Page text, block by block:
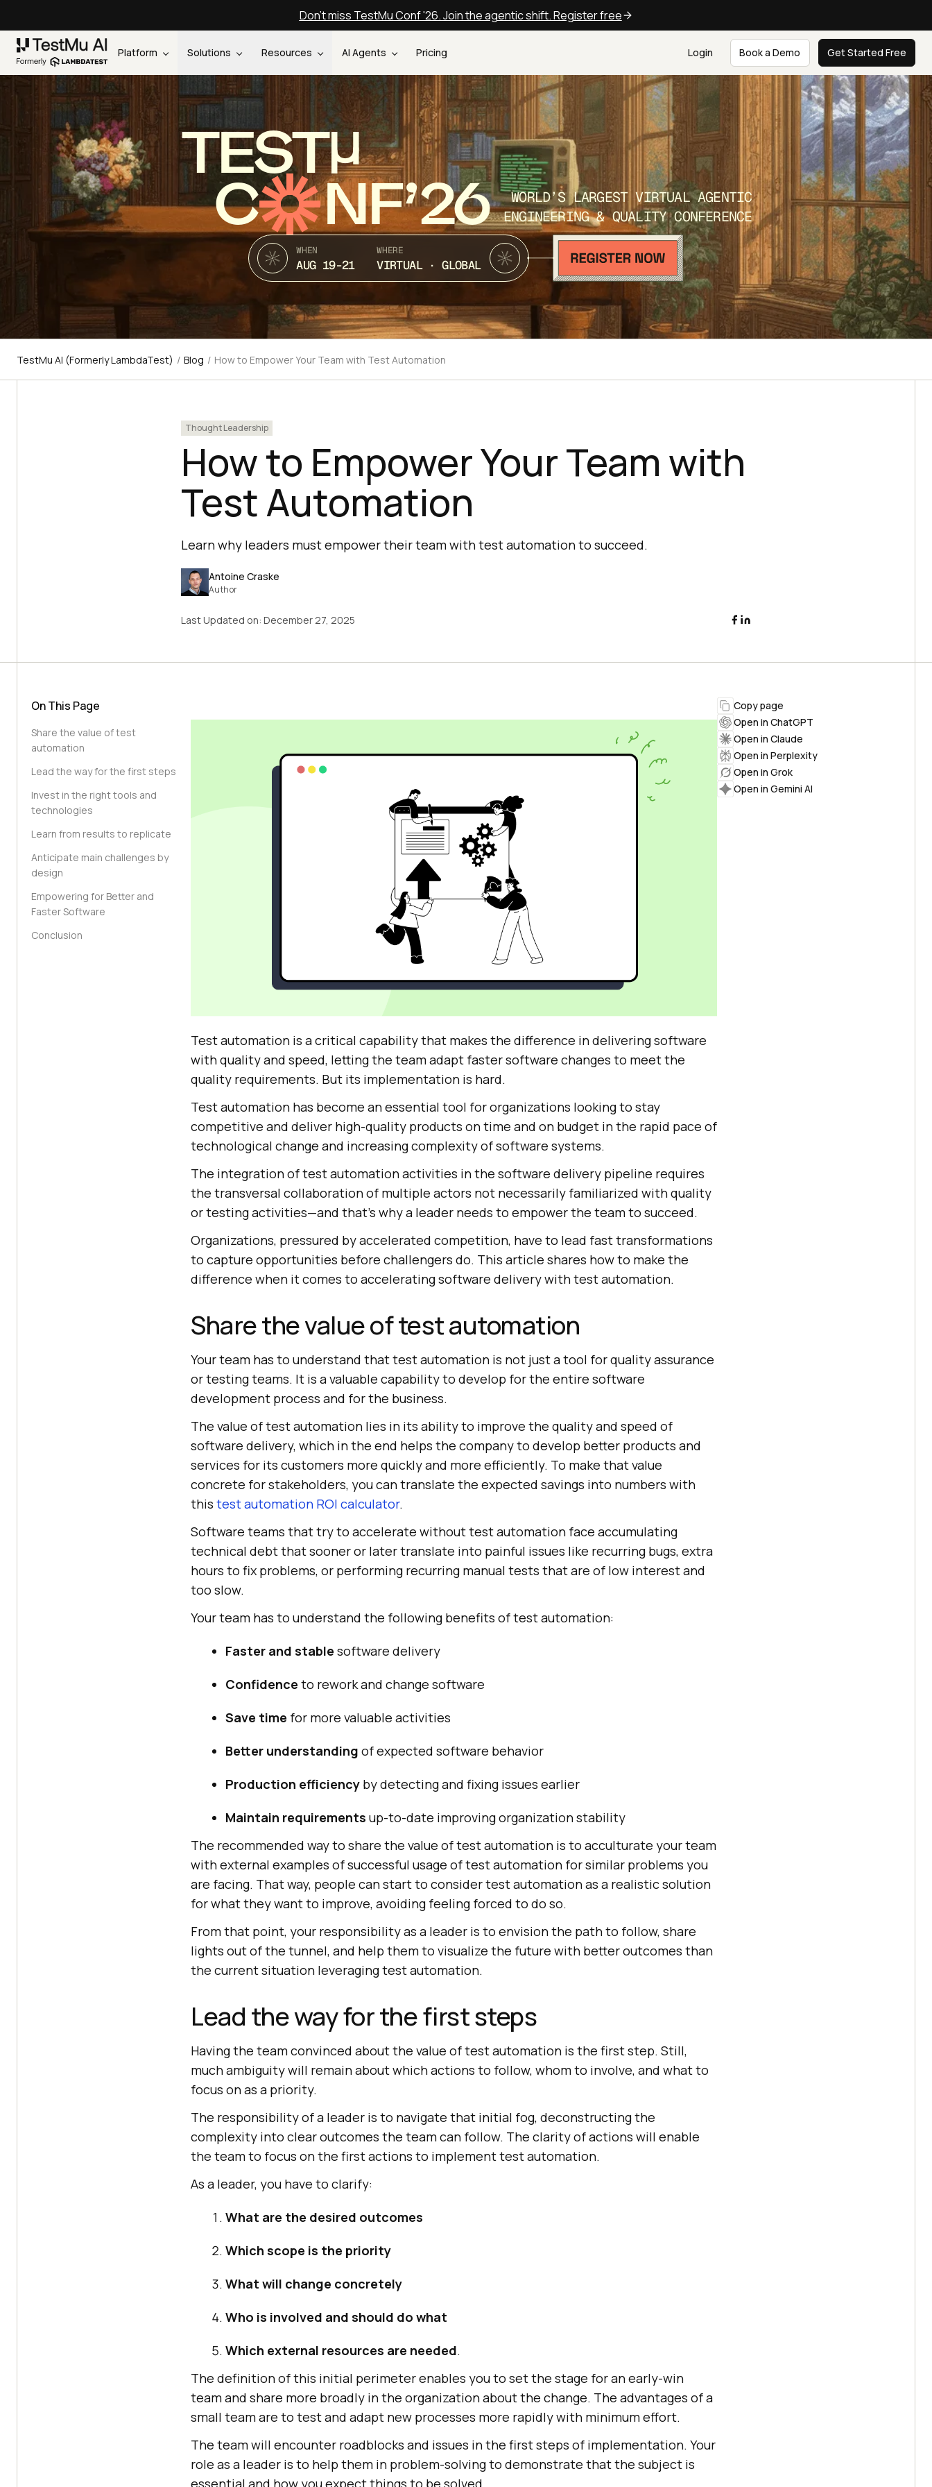
Don't miss TestMu Conf '26. Join the agentic shift. Register free
Platform Solutions Resources AI Agents Pricing Login Book a Demo Get Started Free
TEST
C NF’26
WORLD’S LARGEST VIRTUAL AGENTIC
ENGINEERING & QUALITY CONFERENCE
WHEN
AUG 19-21
WHERE
VIRTUAL · GLOBAL
TestMu AI (Formerly LambdaTest) / Blog / How to Empower Your Team with Test Automation
Thought Leadership
How to Empower Your Team with
Test Automation
Learn why leaders must empower their team with test automation to succeed.
Antoine Craske
Author
Last Updated on: December 27, 2025
On This Page
Share the value of test
automation
Lead the way for the first steps
Invest in the right tools and
technologies
Learn from results to replicate
Anticipate main challenges by
design
Empowering for Better and
Faster Software
Conclusion
Test automation is a critical capability that makes the difference in delivering software
with quality and speed, letting the team adapt faster software changes to meet the
quality requirements. But its implementation is hard.
Test automation has become an essential tool for organizations looking to stay
competitive and deliver high-quality products on time and on budget in the rapid pace of
technological change and increasing complexity of software systems.
The integration of test automation activities in the software delivery pipeline requires
the transversal collaboration of multiple actors not necessarily familiarized with quality
or testing activities—and that’s why a leader needs to empower the team to succeed.
Organizations, pressured by accelerated competition, have to lead fast transformations
to capture opportunities before challengers do. This article shares how to make the
difference when it comes to accelerating software delivery with test automation.
Share the value of test automation
Your team has to understand that test automation is not just a tool for quality assurance
or testing teams. It is a valuable capability to develop for the entire software
development process and for the business.
The value of test automation lies in its ability to improve the quality and speed of
software delivery, which in the end helps the company to develop better products and
services for its customers more quickly and more efficiently. To make that value
concrete for stakeholders, you can translate the expected savings into numbers with
this test automation ROI calculator.
Software teams that try to accelerate without test automation face accumulating
technical debt that sooner or later translate into painful issues like recurring bugs, extra
hours to fix problems, or performing recurring manual tests that are of low interest and
too slow.
Your team has to understand the following benefits of test automation:
Faster and stable software delivery
Confidence to rework and change software
Save time for more valuable activities
Better understanding of expected software behavior
Production efficiency by detecting and fixing issues earlier
Maintain requirements up-to-date improving organization stability
The recommended way to share the value of test automation is to acculturate your team
with external examples of successful usage of test automation for similar problems you
are facing. That way, people can start to consider test automation as a realistic solution
for what they want to improve, avoiding feeling forced to do so.
From that point, your responsibility as a leader is to envision the path to follow, share
lights out of the tunnel, and help them to visualize the future with better outcomes than
the current situation leveraging test automation.
Lead the way for the first steps
Having the team convinced about the value of test automation is the first step. Still,
much ambiguity will remain about which actions to follow, whom to involve, and what to
focus on as a priority.
The responsibility of a leader is to navigate that initial fog, deconstructing the
complexity into clear outcomes the team can follow. The clarity of actions will enable
the team to focus on the first actions to implement test automation.
As a leader, you have to clarify:
What are the desired outcomes
Which scope is the priority
What will change concretely
Who is involved and should do what
Which external resources are needed.
The definition of this initial perimeter enables you to set the stage for an early-win
team and share more broadly in the organization about the change. The advantages of a
small team are to test and adapt new processes more rapidly with minimum effort.
The team will encounter roadblocks and issues in the first steps of implementation. Your
role as a leader is to help them in problem-solving to demonstrate that the subject is
essential and how you expect things to be solved.
Copy page
Open in ChatGPT
Open in Claude
Open in Perplexity
Open in Grok
Open in Gemini AI